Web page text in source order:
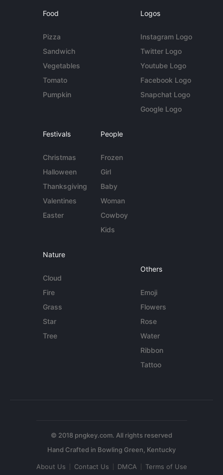
Food
Pizza
Sandwich
Vegetables
Tomato
Pumpkin
Logos
Instagram Logo
Twitter Logo
Youtube Logo
Facebook Logo
Snapchat Logo
Google Logo
Festivals
Christmas
Halloween
Thanksgiving
Valentines
Easter
People
Frozen
Girl
Baby
Woman
Cowboy
Kids
Nature
Cloud
Fire
Grass
Star
Tree
Others
Emoji
Flowers
Rose
Water
Ribbon
Tattoo
© 2018 pngkey.com. All rights reserved
About Us Contact Us DMCA Terms of Use